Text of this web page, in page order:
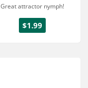
Great attractor nymph!
$1.99